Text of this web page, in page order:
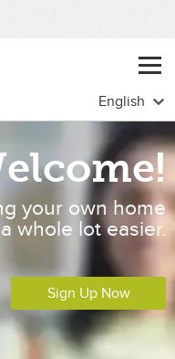
your own home
whole lot easier.
Sign Up Now